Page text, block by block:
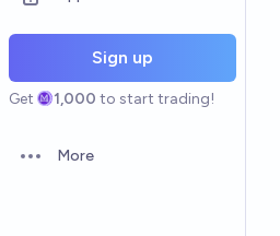
Sign up
Get 1,000 to start trading!
Open options
More